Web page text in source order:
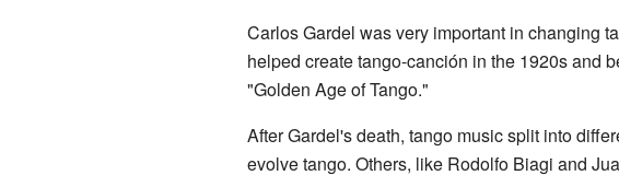
Carlos Gardel was very important in changing
helped create tango-canción in the 1920s and
"Golden Age of Tango."
After Gardel's death, tango music split into
evolve tango. Others, like Rodolfo Biagi and